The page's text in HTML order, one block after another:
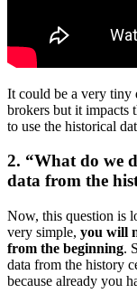
It could be a very tiny
brokers but it impacts
to use the historical
2. “What do we
data from the
Now, this question is
very simple, you will
from the beginning.
data from the history
because already you